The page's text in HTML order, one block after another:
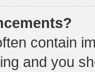
contain
and you